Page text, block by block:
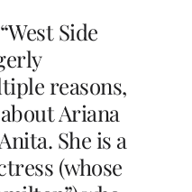
Side
reasons,
Ariana
She is a
(whose